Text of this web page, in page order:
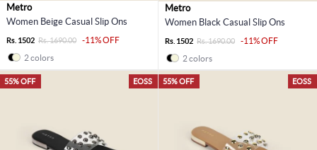
Metro
Women Beige Casual Slip Ons
Rs. 1502 Rs. 1690.00
-11% OFF
2 colors
Metro
Women Black Casual Slip Ons
Rs. 1502 Rs. 1690.00
-11% OFF
2 colors
EOSS
55% OFF EOSS
55% OFF